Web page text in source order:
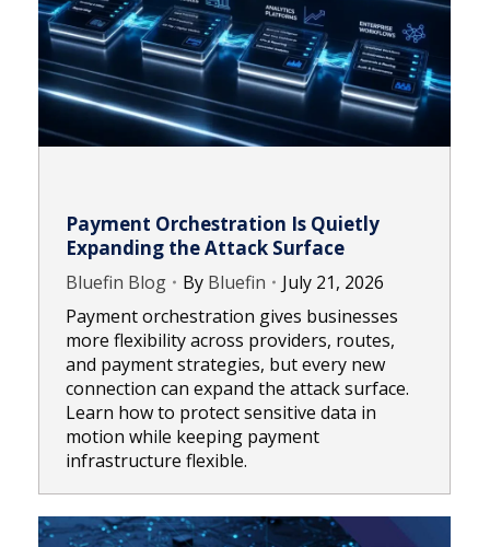
Payment Orchestration Is Quietly
Expanding the Attack Surface
Bluefin Blog By Bluefin
July 21, 2026
Payment orchestration gives businesses
more flexibility across providers, routes,
and payment strategies, but every new
connection can expand the attack surface.
Learn how to protect sensitive data in
motion while keeping payment
infrastructure flexible.